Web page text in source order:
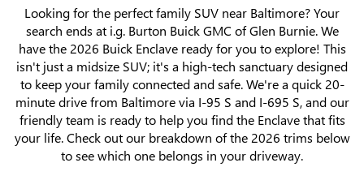
Looking for the perfect family SUV near Baltimore? Your
search ends at i.g. Burton Buick GMC of Glen Burnie. We
have the 2026 Buick Enclave ready for you to explore! This
isn't just a midsize SUV; it's a high-tech sanctuary designed
to keep your family connected and safe. We're a quick 20-
minute drive from Baltimore via I-95 S and I-695 S, and our
friendly team is ready to help you find the Enclave that fits
your life. Check out our breakdown of the 2026 trims below
to see which one belongs in your driveway.